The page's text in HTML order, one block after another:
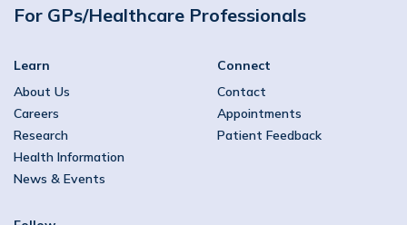
For GPs/Healthcare Professionals
Learn
About Us
Careers
Research
Health Information
News & Events
Connect
Contact
Appointments
Patient Feedback